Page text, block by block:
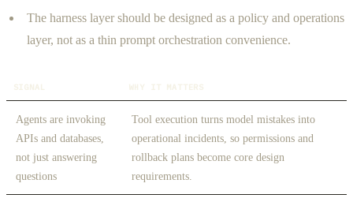
The harness layer should be designed as a policy and operations
layer, not as a thin prompt orchestration convenience.
SIGNAL WHY IT MATTERS
Agents are invoking
APIs and databases,
not just answering
questions
Tool execution turns model mistakes into
operational incidents, so permissions and
rollback plans become core design
requirements.